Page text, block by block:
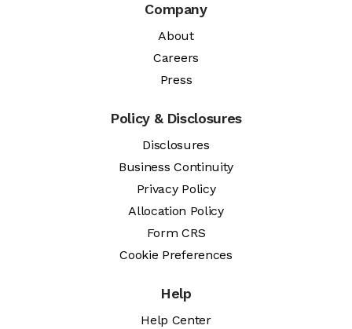
Company
About
Careers
Press
Policy & Disclosures
Disclosures
Business Continuity
Privacy Policy
Allocation Policy
Form CRS
Cookie Preferences
Help
Help Center